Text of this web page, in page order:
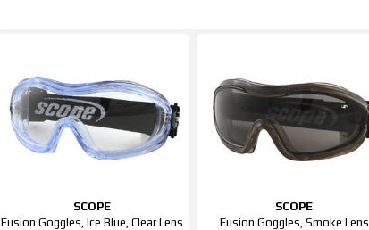
SCOPE
Fusion Goggles, Ice Blue, Clear Lens
SCOPE
Fusion Goggles, Smoke Lens